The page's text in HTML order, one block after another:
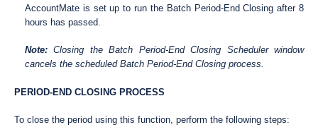
AccountMate is set up to run the Batch Period-End Closing after 8
hours has passed.
Note: Closing the Batch Period-End Closing Scheduler window
cancels the scheduled Batch Period-End Closing process.
PERIOD-END CLOSING PROCESS
To close the period using this function, perform the following steps: